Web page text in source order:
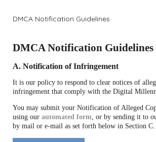
DMCA Notification Guidelines
DMCA Notification Guidelines
A. Notification of Infringement
It is our policy to respond to clear notices of
infringement that comply with the Digital
You may submit your Notification of Alleged
using our automated form, or by sending it to
by mail or e-mail as set forth below in Section C.